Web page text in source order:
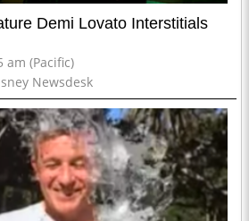
Demi Lovato Interstitials
am (Pacific)
Newsdesk